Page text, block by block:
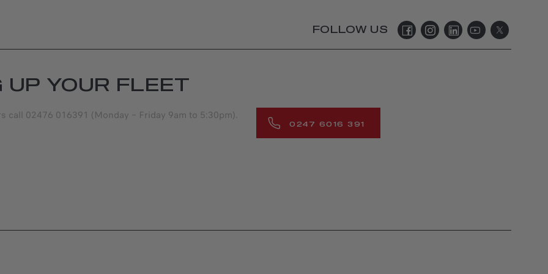
FOLLOW US
UP YOUR FLEET
02476 016391 (Monday – Friday 9am to 5:30pm).
0247 6016 391